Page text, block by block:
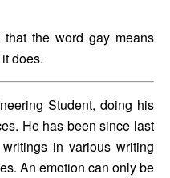
the word gay means
does.
Student, doing his
He has been since last
in various writing
An emotion can only be